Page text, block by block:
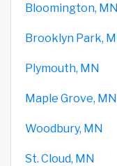
Bloomington, MN
Brooklyn Park,
Plymouth, MN
Maple Grove, MN
Woodbury, MN
St. Cloud, MN